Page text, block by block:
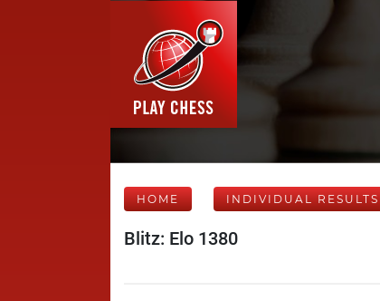
HOME INDIVIDUAL RESULTS
Blitz: Elo 1380